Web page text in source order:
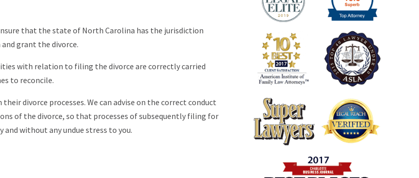
that the state of North Carolina has the jurisdiction
grant the divorce.
with relation to filing the divorce are correctly carried
to reconcile.
divorce processes. We can advise on the correct conduct
of the divorce, so that processes of subsequently filing for
without any undue stress to you.